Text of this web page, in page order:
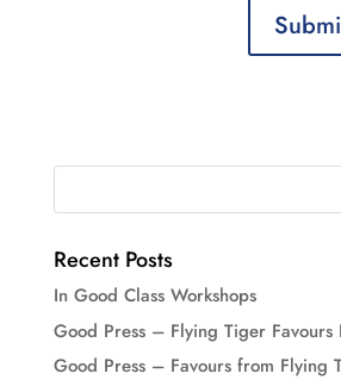
Recent Posts
In Good Class Workshops
Good Press – Flying Tiger Favours
Good Press – Favours from Flying